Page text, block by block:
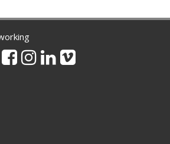
FacebookInstagram
LinkedinVimeo